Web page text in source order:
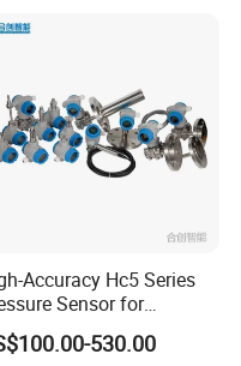
]
Accuracy Hc5 Series
Sensor for
and Level
530.00